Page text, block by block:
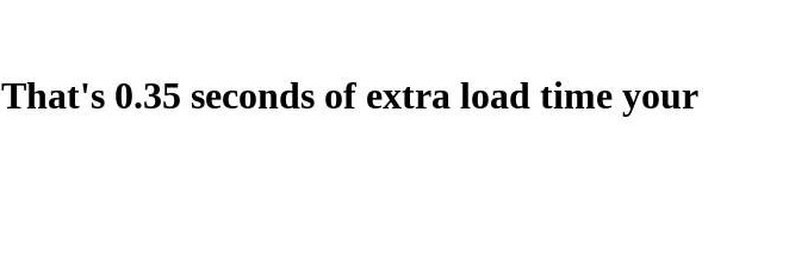
That's 0.35 seconds of extra load time your